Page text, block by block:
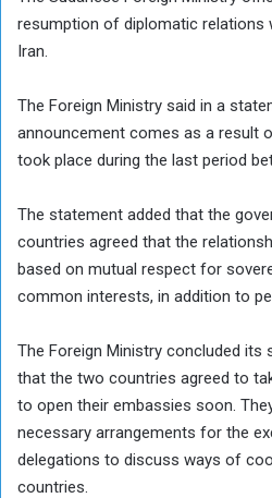
resumption of diplomatic relations
Iran.
The Foreign Ministry said in a
announcement comes as a result
took place during the last period
The statement added that the
countries agreed that the
based on mutual respect for
common interests, in addition to
The Foreign Ministry concluded its
that the two countries agreed to
to open their embassies soon.
necessary arrangements for the
delegations to discuss ways of
countries.